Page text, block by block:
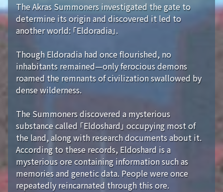
The Akras Summoners investigated the gate to
determine its origin and discovered it led to
another world: 「Eldoradia」.
Though Eldoradia had once flourished, no
inhabitants remained—only ferocious demons
roamed the remnants of civilization swallowed by
dense wilderness.
The Summoners discovered a mysterious
substance called 「Eldoshard」 occupying most of
the land, along with research documents about it.
According to these records, Eldoshard is a
mysterious ore containing information such as
memories and genetic data. People were once
repeatedly reincarnated through this ore.